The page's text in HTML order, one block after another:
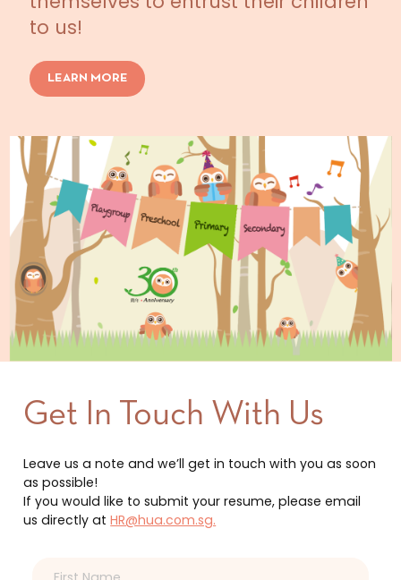
to us!
LEARN MORE
Get In Touch With Us
Leave us a note and we’ll get in touch with you as soon
as possible!
If you would like to submit your resume, please email
us directly atHR@hua.com.sg.